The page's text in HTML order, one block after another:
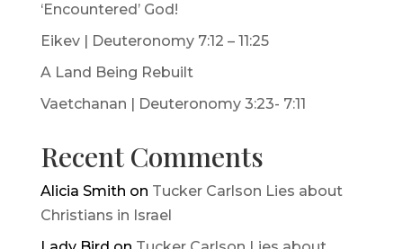
‘Encountered’ God!
Eikev | Deuteronomy 7:12 – 11:25
A Land Being Rebuilt
Vaetchanan | Deuteronomy 3:23- 7:11
Recent Comments
Alicia Smith on Tucker Carlson Lies about
Christians in Israel